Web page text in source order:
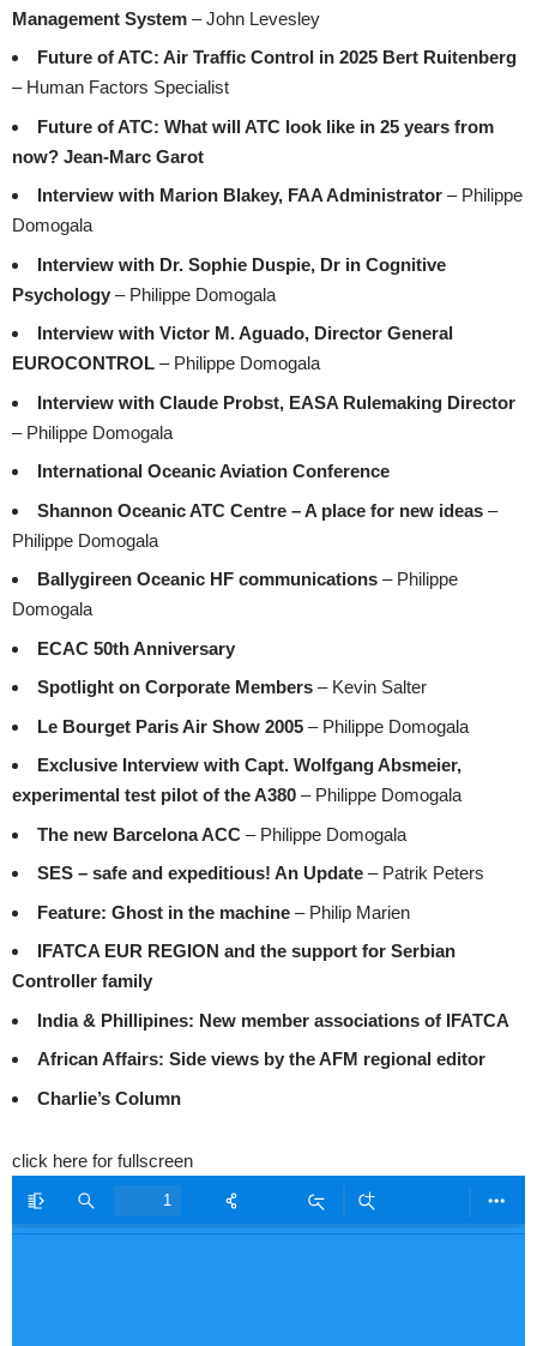
Management System – John Levesley
Future of ATC: Air Traffic Control in 2025 Bert Ruitenberg
– Human Factors Specialist
Future of ATC: What will ATC look like in 25 years from
now? Jean-Marc Garot
Interview with Marion Blakey, FAA Administrator – Philippe
Domogala
Interview with Dr. Sophie Duspie, Dr in Cognitive
Psychology – Philippe Domogala
Interview with Victor M. Aguado, Director General
EUROCONTROL – Philippe Domogala
Interview with Claude Probst, EASA Rulemaking Director
– Philippe Domogala
International Oceanic Aviation Conference
Shannon Oceanic ATC Centre – A place for new ideas –
Philippe Domogala
Ballygireen Oceanic HF communications – Philippe
Domogala
ECAC 50th Anniversary
Spotlight on Corporate Members – Kevin Salter
Le Bourget Paris Air Show 2005 – Philippe Domogala
Exclusive Interview with Capt. Wolfgang Absmeier,
experimental test pilot of the A380 – Philippe Domogala
The new Barcelona ACC – Philippe Domogala
SES – safe and expeditious! An Update – Patrik Peters
Feature: Ghost in the machine – Philip Marien
IFATCA EUR REGION and the support for Serbian
Controller family
India & Phillipines: New member associations of IFATCA
African Affairs: Side views by the AFM regional editor
Charlie’s Column
click here for fullscreen